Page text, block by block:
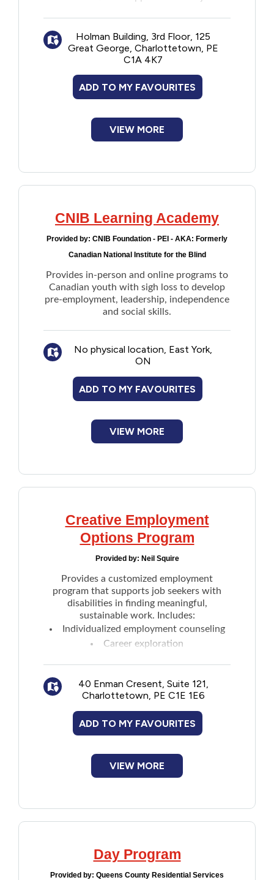
Workshops, eLearning, and certifications
Requesting accommodation
Practice in roleplay scenarios using
Virtual Environment technology
Holman Building, 3rd Floor, 125
Great George, Charlottetown, PE
C1A 4K7
ADD TO MY FAVOURITES
VIEW MORE
CNIB Learning Academy
Provided by: CNIB Foundation - PEI - AKA: Formerly
Canadian National Institute for the Blind
Provides in-person and online programs to
Canadian youth with sigh loss to develop
pre-employment, leadership, independence
and social skills.
No physical location, East York,
ON
ADD TO MY FAVOURITES
VIEW MORE
Creative Employment
Options Program
Provided by: Neil Squire
Provides a customized employment
program that supports job seekers with
disabilities in finding meaningful,
sustainable work. Includes:
Individualized employment counseling
Career exploration
Interview preparation
Job placement support
Follow-up and workplace accommodation
assistance are also offered, ensuring that
support they need to succeed in the
workforce.
40 Enman Cresent, Suite 121,
Charlottetown, PE C1E 1E6
ADD TO MY FAVOURITES
VIEW MORE
Day Program
Provided by: Queens County Residential Services